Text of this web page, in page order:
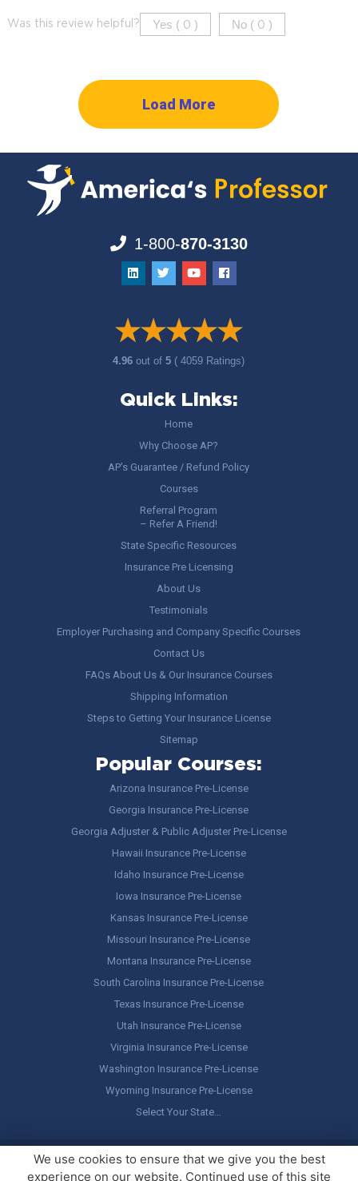
Was this review helpful? Yes ( 0 ) No ( 0 )
Load More
1-800-870-3130
4.96out of5 ( 4059 Ratings)
Quick Links:
Home
Why Choose AP?
AP’s Guarantee / Refund Policy
Courses
Referral Program
– Refer A Friend!
State Specific Resources
Insurance Pre Licensing
About Us
Testimonials
Employer Purchasing and Company Specific Courses
Contact Us
FAQs About Us & Our Insurance Courses
Shipping Information
Steps to Getting Your Insurance License
Sitemap
Popular Courses:
Arizona Insurance Pre-License
Georgia Insurance Pre-License
Georgia Adjuster & Public Adjuster Pre-License
Hawaii Insurance Pre-License
Idaho Insurance Pre-License
Iowa Insurance Pre-License
Kansas Insurance Pre-License
Missouri Insurance Pre-License
Montana Insurance Pre-License
South Carolina Insurance Pre-License
Texas Insurance Pre-License
Utah Insurance Pre-License
Virginia Insurance Pre-License
Washington Insurance Pre-License
Wyoming Insurance Pre-License
Select Your State…
Copyright © America's Professor, LLC. All rights reserved.Legal
Stuff / Terms of Use
We use cookies to ensure that we give you the best
experience on our website. Continued use of this site